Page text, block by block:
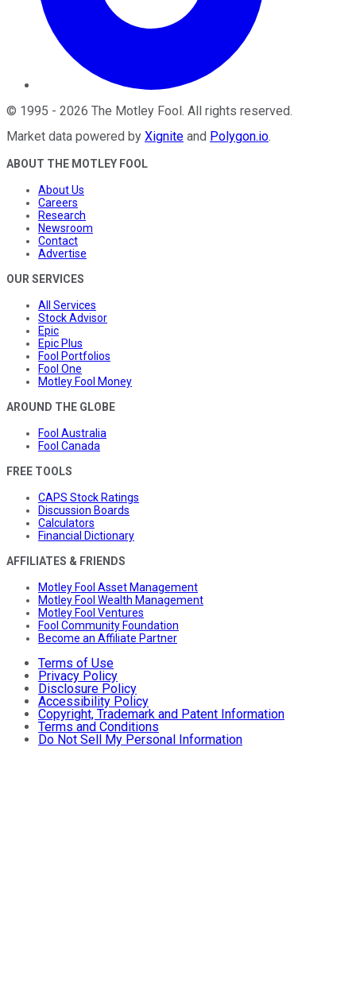
© 1995 - 2026 The Motley Fool. All rights reserved.
Market data powered by Xignite and Polygon.io.
ABOUT THE MOTLEY FOOL
About Us
Careers
Research
Newsroom
Contact
Advertise
OUR SERVICES
All Services
Stock Advisor
Epic
Epic Plus
Fool Portfolios
Fool One
Motley Fool Money
AROUND THE GLOBE
Fool Australia
Fool Canada
FREE TOOLS
CAPS Stock Ratings
Discussion Boards
Calculators
Financial Dictionary
AFFILIATES & FRIENDS
Motley Fool Asset Management
Motley Fool Wealth Management
Motley Fool Ventures
Fool Community Foundation
Become an Affiliate Partner
Terms of Use
Privacy Policy
Disclosure Policy
Accessibility Policy
Copyright, Trademark and Patent Information
Terms and Conditions
Do Not Sell My Personal Information